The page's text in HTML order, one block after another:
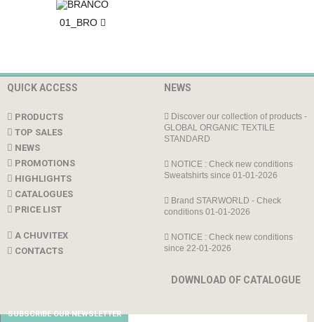
01_BRO
QUICK ACCESS
PRODUCTS
TOP SALES
NEWS
PROMOTIONS
HIGHLIGHTS
CATALOGUES
PRICE LIST
A CHUVITEX
CONTACTS
NEWS
Discover our collection of products -
GLOBAL ORGANIC TEXTILE
STANDARD
NOTICE : Check new conditions
Sweatshirts since 01-01-2026
Brand STARWORLD - Check
conditions 01-01-2026
NOTICE : Check new conditions
since 22-01-2026
DOWNLOAD OF CATALOGUE
SUBSCRIBE OUR NEWSLETTER